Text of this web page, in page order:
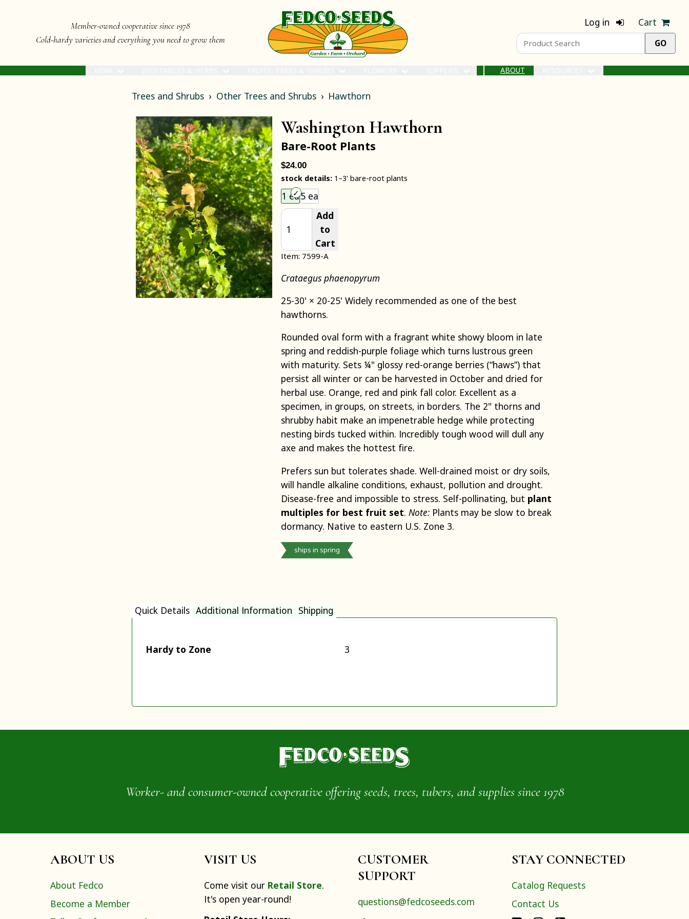
Member-owned cooperative since 1978
Cold-hardy varieties and everything you need to grow them
Log in Cart
ABOUT
Trees and Shrubs Other Trees and Shrubs Hawthorn
Washington Hawthorn
Bare-Root Plants
$24.00
stock details:1–3' bare-root plants
1 ea5 ea
Add
to
Cart
Item: 7599-A
Crataegus phaenopyrum
25-30' × 20-25' Widely recommended as one of the best
hawthorns.
Rounded oval form with a fragrant white showy bloom in late
spring and reddish-purple foliage which turns lustrous green
with maturity. Sets ¼" glossy red-orange berries (“haws”) that
persist all winter or can be harvested in October and dried for
herbal use. Orange, red and pink fall color. Excellent as a
specimen, in groups, on streets, in borders. The 2" thorns and
shrubby habit make an impenetrable hedge while protecting
nesting birds tucked within. Incredibly tough wood will dull any
axe and makes the hottest fire.
Prefers sun but tolerates shade. Well-drained moist or dry soils,
will handle alkaline conditions, exhaust, pollution and drought.
Disease-free and impossible to stress. Self-pollinating, but plant
multiples for best fruit set. Note:Plants may be slow to break
dormancy. Native to eastern U.S. Zone 3.
ships in spring
Quick Details Additional Information Shipping
Hardy to Zone 3
Worker- and consumer-owned cooperative offering seeds, trees, tubers, and supplies since 1978
ABOUT US
About Fedco
Become a Member
VISIT US
Come visit our Retail Store.
It's open year-round!
CUSTOMER
SUPPORT
questions@fedcoseeds.com
STAY CONNECTED
Catalog Requests
Contact Us